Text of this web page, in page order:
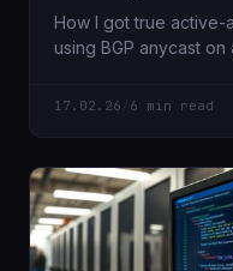
How I got true active-
using BGP anycast on
17.02.26 6 min read